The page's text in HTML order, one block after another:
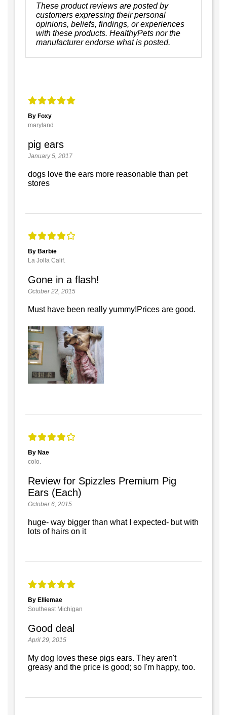
These product reviews are posted by
customers expressing their personal
opinions, beliefs, findings, or experiences
with these products. HealthyPets nor the
manufacturer endorse what is posted.
By Foxy
maryland
pig ears
January 5, 2017
dogs love the ears more reasonable than pet
stores
By Barbie
La Jolla Calif.
Gone in a flash!
October 22, 2015
Must have been really yummy!Prices are good.
By Nae
colo.
Review for Spizzles Premium Pig
Ears (Each)
October 6, 2015
huge- way bigger than what I expected- but with
lots of hairs on it
By Elliemae
Southeast Michigan
Good deal
April 29, 2015
My dog loves these pigs ears. They aren't
greasy and the price is good; so I'm happy, too.